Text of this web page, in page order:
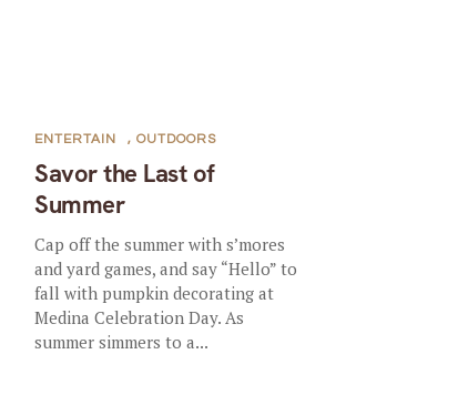
Savor the Last of
Summer
ENTERTAIN ,OUTDOORS
Cap off the summer with s’mores
and yard games, and say “Hello” to
fall with pumpkin decorating at
Medina Celebration Day. As
summer simmers to a...